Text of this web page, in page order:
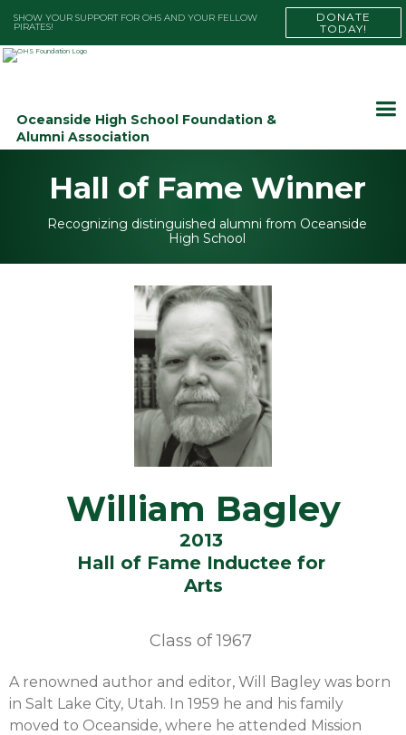
SHOW YOUR SUPPORT FOR OHS AND YOUR FELLOW
PIRATES!
DONATE
TODAY!
Oceanside High School Foundation &
Alumni Association
Hall of Fame Winner
Recognizing distinguished alumni from Oceanside
High School
William Bagley
2013
Hall of Fame Inductee for
Arts
Class of 1967
A renowned author and editor, Will Bagley was born
in Salt Lake City, Utah. In 1959 he and his family
moved to Oceanside, where he attended Mission